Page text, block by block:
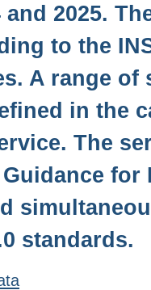
2025.
to the
A range of
in the
The
for
standards.